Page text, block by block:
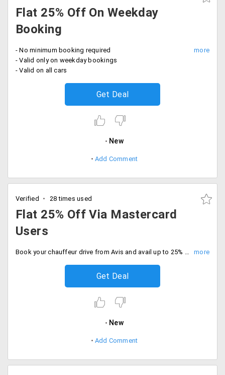
Flat 25% Off On Weekday
Booking
- No minimum booking required
- Valid only on weekday bookings
- Valid on all cars
Get Deal
New
Add Comment
Verified 28 times used
Flat 25% Off Via Mastercard
Users
Book your chauffeur drive from Avis and avail up to 25% discount. Offer is on base fare and applicable only to Mastercard holders.
Get Deal
New
Add Comment